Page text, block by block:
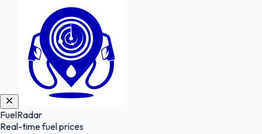
FuelRadar
Real-time fuel prices